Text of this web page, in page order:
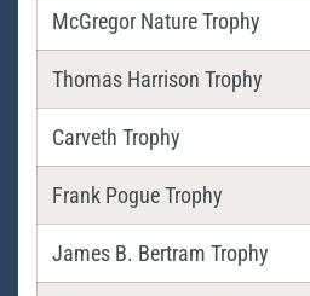
McGregor Nature Trophy
Thomas Harrison Trophy
Carveth Trophy
Frank Pogue Trophy
James B. Bertram Trophy